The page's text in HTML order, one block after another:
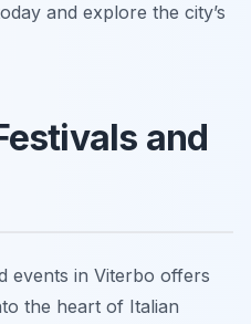
and explore the city’s
and
events in Viterbo offers
the heart of Italian